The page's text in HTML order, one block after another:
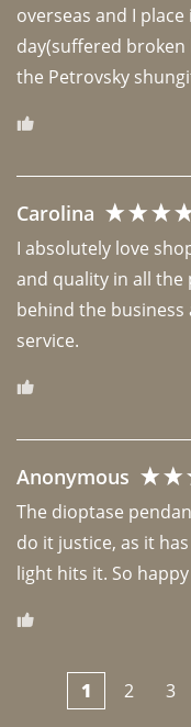
overseas and I
day(suffered
the Petrovsky
Carolina
I absolutely love
and quality in all the
behind the
Anonymous
The dioptase
do it justice, as it
light hits it. So
1 2 3